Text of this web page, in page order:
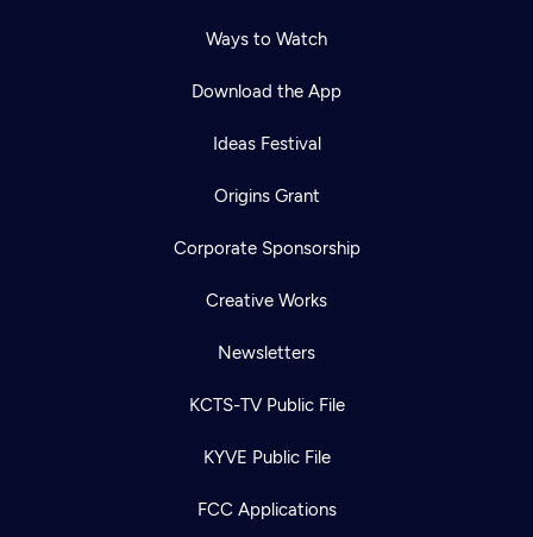
Ways to Watch
Download the App
Ideas Festival
Origins Grant
Corporate Sponsorship
Creative Works
Newsletters
KCTS-TV Public File
KYVE Public File
FCC Applications